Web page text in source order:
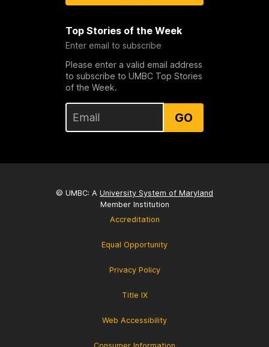
Top Stories of the Week
Enter email to subscribe
Please enter a valid email address
to subscribe to UMBC Top Stories
of the Week.
GO
© UMBC: A University System of Maryland
Member Institution
Accreditation
Equal Opportunity
Privacy Policy
Title IX
Web Accessibility